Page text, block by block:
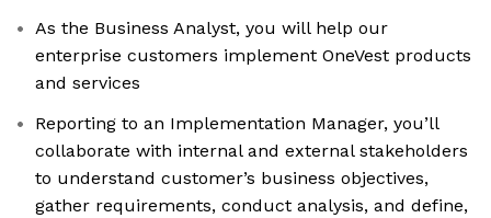
As the Business Analyst, you will help our
enterprise customers implement OneVest products
and services
Reporting to an Implementation Manager, you’ll
collaborate with internal and external stakeholders
to understand customer’s business objectives,
gather requirements, conduct analysis, and define,